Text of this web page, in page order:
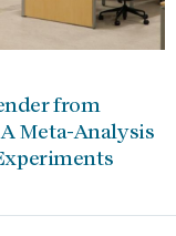
from
Meta-Analysis